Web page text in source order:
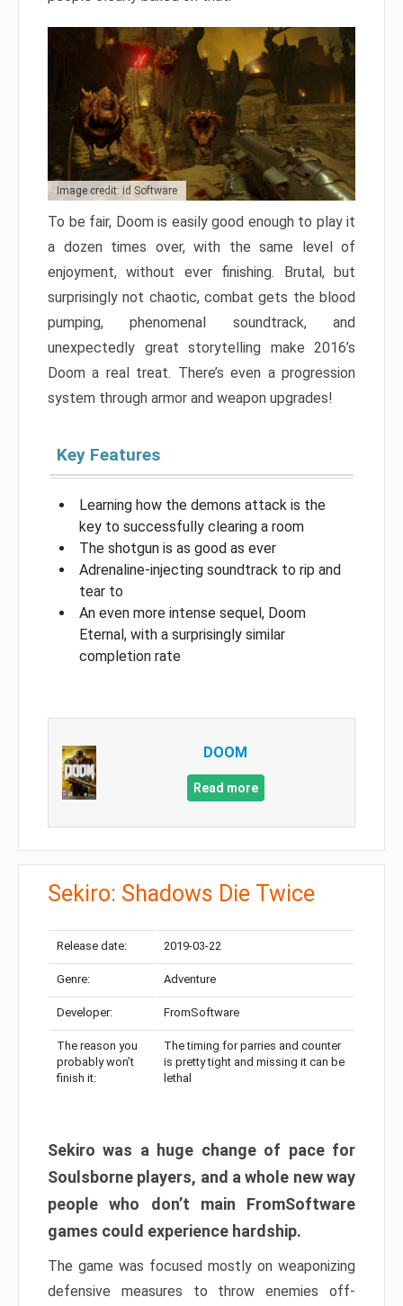
Image credit: id Software
To be fair, Doom is easily good enough to play it
a dozen times over, with the same level of
enjoyment, without ever finishing. Brutal, but
surprisingly not chaotic, combat gets the blood
pumping, phenomenal soundtrack, and
unexpectedly great storytelling make 2016’s
Doom a real treat. There’s even a progression
system through armor and weapon upgrades!
Key Features
Learning how the demons attack is the
key to successfully clearing a room
The shotgun is as good as ever
Adrenaline-injecting soundtrack to rip and
tear to
An even more intense sequel, Doom
Eternal, with a surprisingly similar
completion rate
DOOM
Read more
Sekiro: Shadows Die Twice
Release date: 2019-03-22
Genre: Adventure
Developer: FromSoftware
The reason you
probably won’t
finish it:
The timing for parries and counter
is pretty tight and missing it can be
lethal
Sekiro was a huge change of pace for
Soulsborne players, and a whole new way
people who don’t main FromSoftware
games could experience hardship.
The game was focused mostly on weaponizing
defensive measures to throw enemies off-